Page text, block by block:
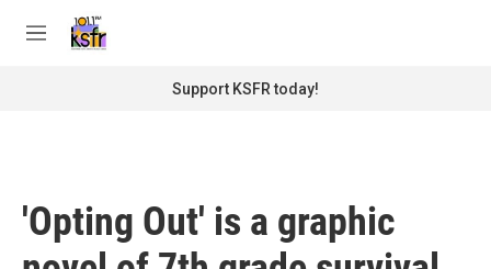
M
Support KSFR today!
'Opting Out' is a graphic